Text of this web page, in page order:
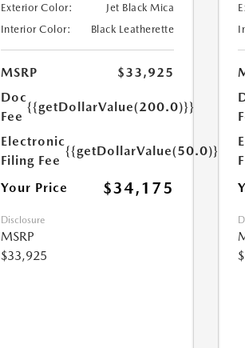
Exterior Color:
Jet Black Mica
Interior Color:
Black Leatherette
MSRP
$33,925
Doc
Fee
{{getDollarValue(200.0)}}
Electronic
Filing Fee
{{getDollarValue(50.0)}}
Your Price $34,175
Disclosure
MSRP
$33,925